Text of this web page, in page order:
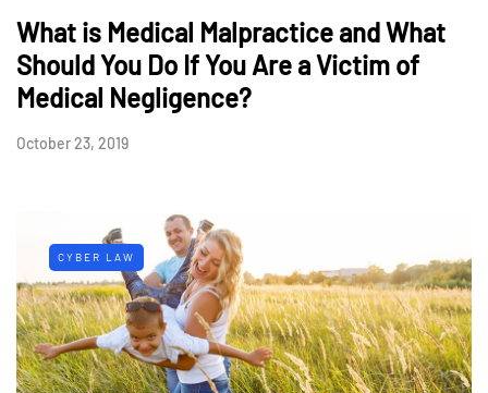
What is Medical Malpractice and What
Should You Do If You Are a Victim of
Medical Negligence?
October 23, 2019
CYBER LAW